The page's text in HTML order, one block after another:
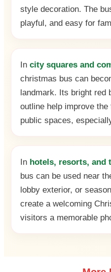
style decoration. The
playful, and easy for
In city squares and
christmas bus can
landmark. Its bright red
outline help improve
public spaces,
In hotels, resorts, and
bus can be used near
lobby exterior, or
create a welcoming
visitors a memorable